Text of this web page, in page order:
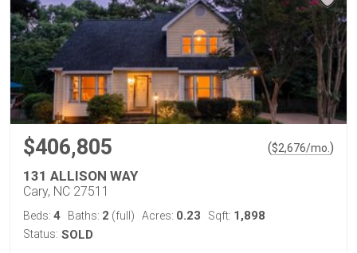
$406,805 ($2,676/mo. )
131 ALLISON WAY
Cary, NC 27511
Beds: 4 Baths: 2 (full) Acres: 0.23 Sqft: 1,898
Status: SOLD